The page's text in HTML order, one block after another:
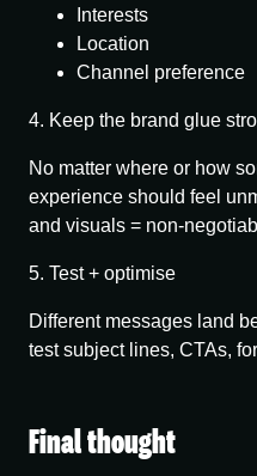
Interests
Location
Channel preference
4. Keep the brand glue
No matter where or how
experience should feel
and visuals = non-
5. Test + optimise
Different messages land
test subject lines, CTAs,
Final thought